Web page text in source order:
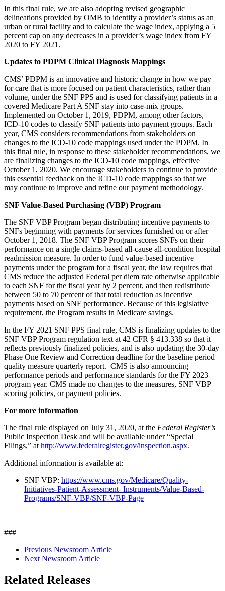
In this final rule, we are also adopting revised geographic
delineations provided by OMB to identify a provider’s status as an
urban or rural facility and to calculate the wage index, applying a 5
percent cap on any decreases in a provider’s wage index from FY
2020 to FY 2021.
Updates to PDPM Clinical Diagnosis Mappings
CMS’ PDPM is an innovative and historic change in how we pay
for care that is more focused on patient characteristics, rather than
volume, under the SNF PPS and is used for classifying patients in a
covered Medicare Part A SNF stay into case-mix groups.
Implemented on October 1, 2019, PDPM, among other factors,
ICD-10 codes to classify SNF patients into payment groups. Each
year, CMS considers recommendations from stakeholders on
changes to the ICD-10 code mappings used under the PDPM. In
this final rule, in response to these stakeholder recommendations, we
are finalizing changes to the ICD-10 code mappings, effective
October 1, 2020. We encourage stakeholders to continue to provide
this essential feedback on the ICD-10 code mappings so that we
may continue to improve and refine our payment methodology.
SNF Value-Based Purchasing (VBP) Program
The SNF VBP Program began distributing incentive payments to
SNFs beginning with payments for services furnished on or after
October 1, 2018. The SNF VBP Program scores SNFs on their
performance on a single claims-based all-cause all-condition hospital
readmission measure. In order to fund value-based incentive
payments under the program for a fiscal year, the law requires that
CMS reduce the adjusted Federal per diem rate otherwise applicable
to each SNF for the fiscal year by 2 percent, and then redistribute
between 50 to 70 percent of that total reduction as incentive
payments based on SNF performance. Because of this legislative
requirement, the Program results in Medicare savings.
In the FY 2021 SNF PPS final rule, CMS is finalizing updates to the
SNF VBP Program regulation text at 42 CFR § 413.338 so that it
reflects previously finalized policies, and is also updating the 30-day
Phase One Review and Correction deadline for the baseline period
quality measure quarterly report. CMS is also announcing
performance periods and performance standards for the FY 2023
program year. CMS made no changes to the measures, SNF VBP
scoring policies, or payment policies.
For more information
The final rule displayed on July 31, 2020, at the Federal Register’s
Public Inspection Desk and will be available under “Special
Filings,” at http://www.federalregister.gov/inspection.aspx.
Additional information is available at:
SNF VBP: https://www.cms.gov/Medicare/Quality-
Initiatives-Patient-Assessment- Instruments/Value-Based-
Programs/SNF-VBP/SNF-VBP-Page
###
Previous Newsroom Article
Next Newsroom Article
Related Releases